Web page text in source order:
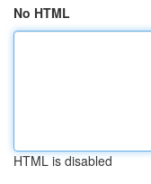
No HTML
HTML is disabled